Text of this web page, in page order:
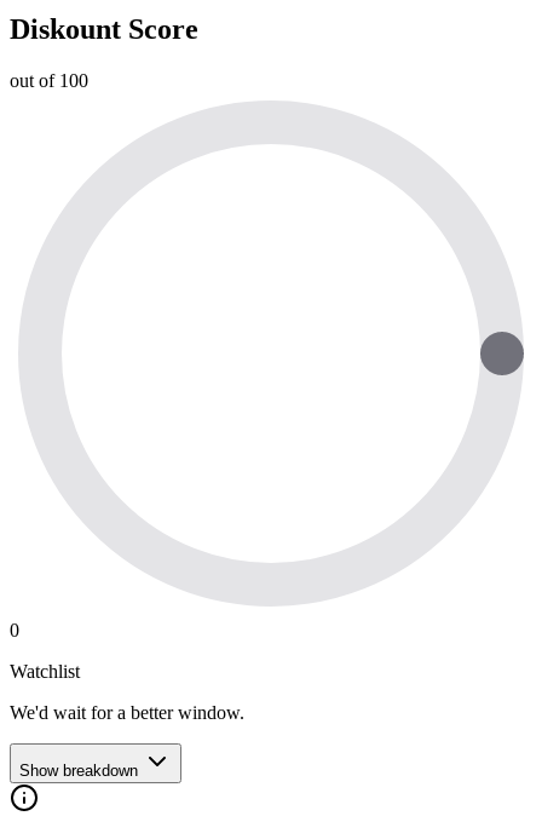
Diskount Score
out of 100
0
Watchlist
We'd wait for a better window.
Show breakdown